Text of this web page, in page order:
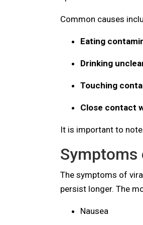
Common causes
Eating
Drinking
Touching
Close contact
It is important to
Symptoms
The symptoms of
persist longer. The
Nausea